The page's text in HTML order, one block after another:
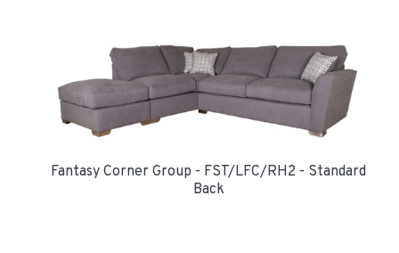
Fantasy Corner Group - FST/LFC/RH2 - Standard
Back